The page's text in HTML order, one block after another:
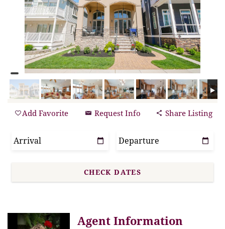
Add Favorite Request Info Share Listing
Agent Information